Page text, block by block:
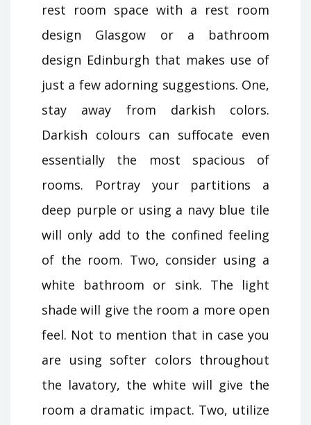
rest room space with a rest room
design Glasgow or a bathroom
design Edinburgh that makes use of
just a few adorning suggestions. One,
stay away from darkish colors.
Darkish colours can suffocate even
essentially the most spacious of
rooms. Portray your partitions a
deep purple or using a navy blue tile
will only add to the confined feeling
of the room. Two, consider using a
white bathroom or sink. The light
shade will give the room a more open
feel. Not to mention that in case you
are using softer colors throughout
the lavatory, the white will give the
room a dramatic impact. Two, utilize